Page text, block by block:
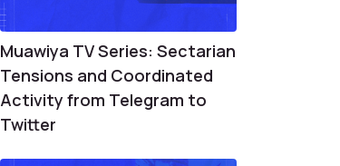
Muawiya TV Series: Sectarian
Tensions and Coordinated
Activity from Telegram to
Twitter